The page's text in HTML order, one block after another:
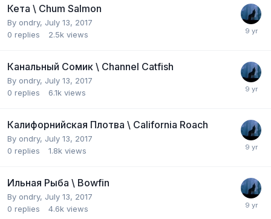
Кета \ Chum Salmon
By ondry, July 13, 2017
0 replies 2.5k views
Канальный Сомик \ Channel Catfish
By ondry, July 13, 2017
0 replies 6.1k views
Калифорнийская Плотва \ California Roach
By ondry, July 13, 2017
0 replies 1.8k views
Ильная Рыба \ Bowfin
By ondry, July 13, 2017
0 replies 4.6k views